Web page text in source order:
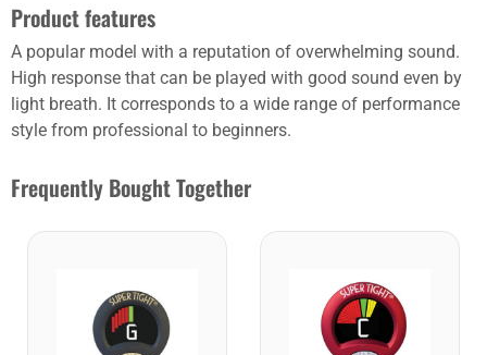
Product features
A popular model with a reputation of overwhelming sound.
High response that can be played with good sound even by
light breath. It corresponds to a wide range of performance
style from professional to beginners.
Frequently Bought Together